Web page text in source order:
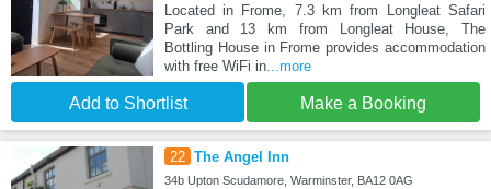
Located in Frome, 7.3 km from Longleat Safari
Park and 13 km from Longleat House, The
Bottling House in Frome provides accommodation
with free WiFi in...more
Add to Shortlist Make a Booking
22 The Angel Inn
34b Upton Scudamore, Warminster, BA12 0AG